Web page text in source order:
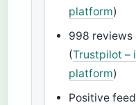
platform)
998 reviews
(Trustpilot –
platform)
Positive